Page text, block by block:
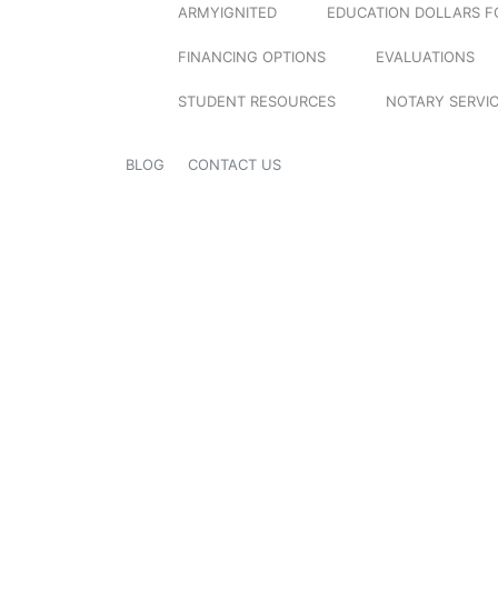
ARMYIGNITED EDUCATION DOLLARS
FINANCING OPTIONS EVALUATIONS
STUDENT RESOURCES NOTARY
BLOG CONTACT US